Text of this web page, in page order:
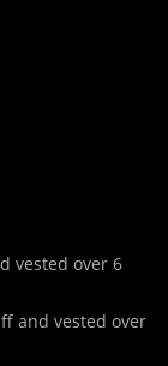
vested over 6
and vested over